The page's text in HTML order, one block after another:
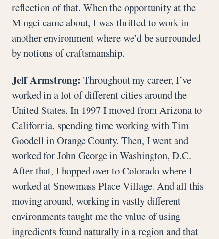
reflection of that. When the opportunity at the
Mingei came about, I was thrilled to work in
another environment where we’d be surrounded
by notions of craftsmanship.
Jeff Armstrong: Throughout my career, I’ve
worked in a lot of different cities around the
United States. In 1997 I moved from Arizona to
California, spending time working with Tim
Goodell in Orange County. Then, I went and
worked for John George in Washington, D.C.
After that, I hopped over to Colorado where I
worked at Snowmass Place Village. And all this
moving around, working in vastly different
environments taught me the value of using
ingredients found naturally in a region and that